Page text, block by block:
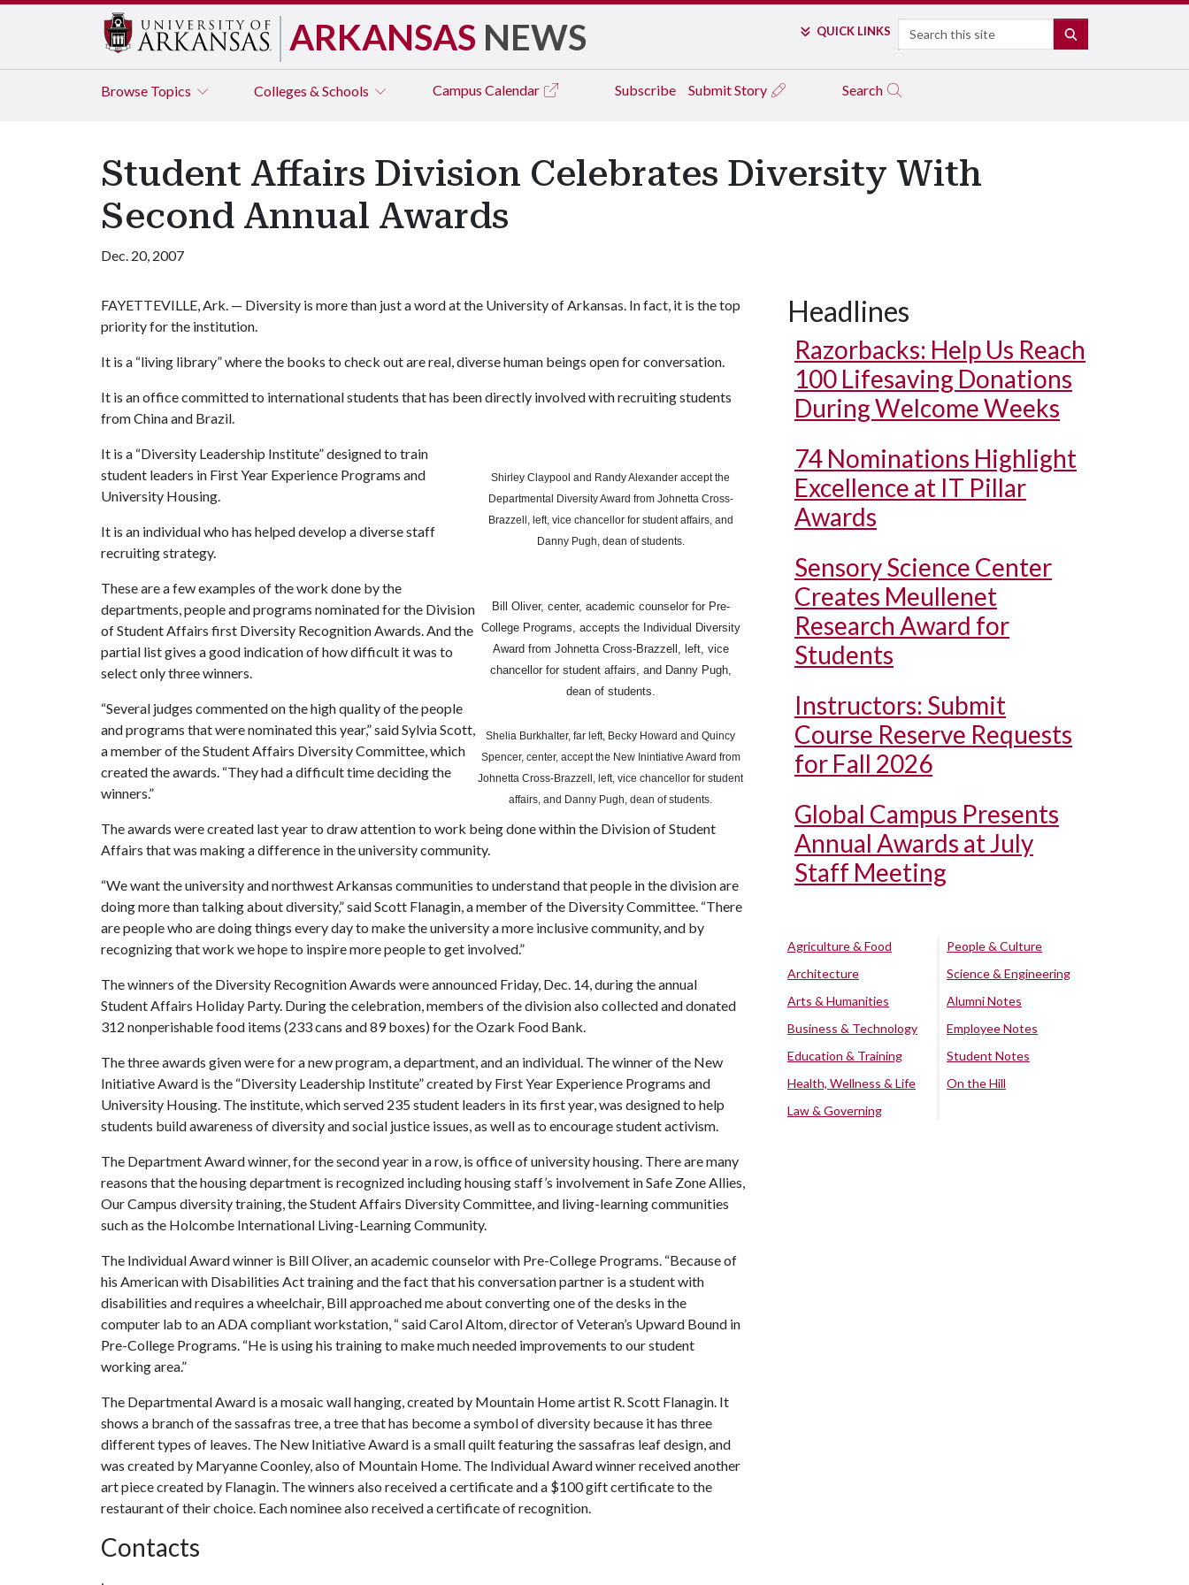
ARKANSAS NEWS QUICK LINKS Search
Browse Topics Colleges & Schools Campus Calendar Subscribe Submit Story Search
Student Affairs Division Celebrates Diversity With
Second Annual Awards
Dec. 20, 2007
FAYETTEVILLE, Ark. — Diversity is more than just a word at the University of Arkansas. In fact, it is the top
priority for the institution.
It is a “living library” where the books to check out are real, diverse human beings open for conversation.
It is an office committed to international students that has been directly involved with recruiting students
from China and Brazil.
Shirley Claypool and Randy Alexander accept the
Departmental Diversity Award from Johnetta Cross-
Brazzell, left, vice chancellor for student affairs, and
Danny Pugh, dean of students.
Bill Oliver, center, academic counselor for Pre-
College Programs, accepts the Individual Diversity
Award from Johnetta Cross-Brazzell, left, vice
chancellor for student affairs, and Danny Pugh,
dean of students.
Shelia Burkhalter, far left, Becky Howard and Quincy
Spencer, center, accept the New Inintiative Award from
Johnetta Cross-Brazzell, left, vice chancellor for student
affairs, and Danny Pugh, dean of students.
It is a “Diversity Leadership Institute” designed to train
student leaders in First Year Experience Programs and
University Housing.
It is an individual who has helped develop a diverse staff
recruiting strategy.
These are a few examples of the work done by the
departments, people and programs nominated for the Division
of Student Affairs first Diversity Recognition Awards. And the
partial list gives a good indication of how difficult it was to
select only three winners.
“Several judges commented on the high quality of the people
and programs that were nominated this year,” said Sylvia Scott,
a member of the Student Affairs Diversity Committee, which
created the awards. “They had a difficult time deciding the
winners.”
The awards were created last year to draw attention to work being done within the Division of Student
Affairs that was making a difference in the university community.
“We want the university and northwest Arkansas communities to understand that people in the division are
doing more than talking about diversity,” said Scott Flanagin, a member of the Diversity Committee. “There
are people who are doing things every day to make the university a more inclusive community, and by
recognizing that work we hope to inspire more people to get involved.”
The winners of the Diversity Recognition Awards were announced Friday, Dec. 14, during the annual
Student Affairs Holiday Party. During the celebration, members of the division also collected and donated
312 nonperishable food items (233 cans and 89 boxes) for the Ozark Food Bank.
The three awards given were for a new program, a department, and an individual. The winner of the New
Initiative Award is the “Diversity Leadership Institute” created by First Year Experience Programs and
University Housing. The institute, which served 235 student leaders in its first year, was designed to help
students build awareness of diversity and social justice issues, as well as to encourage student activism.
The Department Award winner, for the second year in a row, is office of university housing. There are many
reasons that the housing department is recognized including housing staff’s involvement in Safe Zone Allies,
Our Campus diversity training, the Student Affairs Diversity Committee, and living-learning communities
such as the Holcombe International Living-Learning Community.
The Individual Award winner is Bill Oliver, an academic counselor with Pre-College Programs. “Because of
his American with Disabilities Act training and the fact that his conversation partner is a student with
disabilities and requires a wheelchair, Bill approached me about converting one of the desks in the
computer lab to an ADA compliant workstation, “ said Carol Altom, director of Veteran’s Upward Bound in
Pre-College Programs. “He is using his training to make much needed improvements to our student
working area.”
The Departmental Award is a mosaic wall hanging, created by Mountain Home artist R. Scott Flanagin. It
shows a branch of the sassafras tree, a tree that has become a symbol of diversity because it has three
different types of leaves. The New Initiative Award is a small quilt featuring the sassafras leaf design, and
was created by Maryanne Coonley, also of Mountain Home. The Individual Award winner received another
art piece created by Flanagin. The winners also received a certificate and a $100 gift certificate to the
restaurant of their choice. Each nominee also received a certificate of recognition.
Contacts
,
Headlines
Razorbacks: Help Us Reach
100 Lifesaving Donations
During Welcome Weeks
74 Nominations Highlight
Excellence at IT Pillar
Awards
Sensory Science Center
Creates Meullenet
Research Award for
Students
Instructors: Submit
Course Reserve Requests
for Fall 2026
Global Campus Presents
Annual Awards at July
Staff Meeting
Agriculture & Food
Architecture
Arts & Humanities
Business & Technology
Education & Training
Health, Wellness & Life
Law & Governing
People & Culture
Science & Engineering
Alumni Notes
Employee Notes
Student Notes
On the Hill